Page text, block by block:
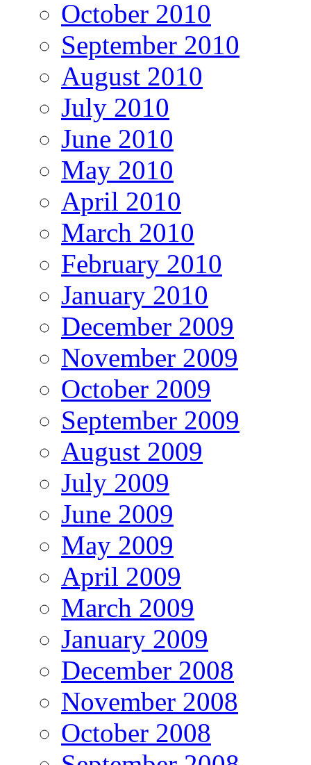
October 2010
September 2010
August 2010
July 2010
June 2010
May 2010
April 2010
March 2010
February 2010
January 2010
December 2009
November 2009
October 2009
September 2009
August 2009
July 2009
June 2009
May 2009
April 2009
March 2009
January 2009
December 2008
November 2008
October 2008